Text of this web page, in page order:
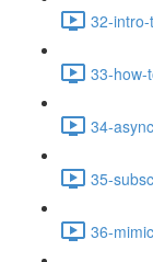
32-
33-how-
34-
35-
36-